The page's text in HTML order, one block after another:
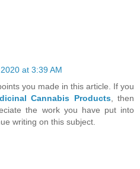
at 3:39 AM
you made in this article. If you
Cannabis Products, then
the work you have put into
writing on this subject.